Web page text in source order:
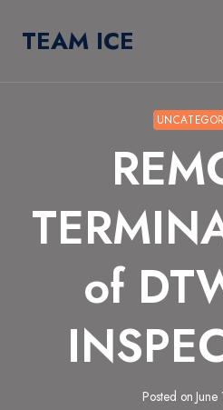
TEAM ICE
of
Posted on